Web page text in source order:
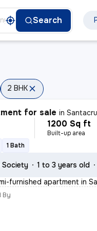
Search
2 BHK
for sale in
1200 Sq ft
Built-up area
1 Bath
Society 1 to 3 years old
furnished apartment in
By